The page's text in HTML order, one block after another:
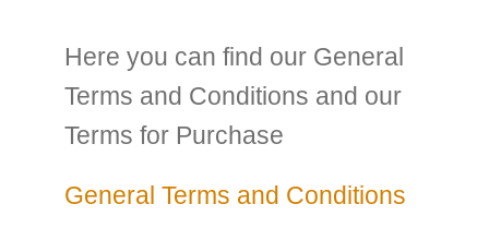
Here you can find our General
Terms and Conditions and our
Terms for Purchase
General Terms and Conditions